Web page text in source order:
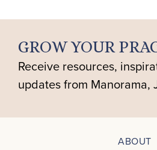
ABOUT
GROW YOUR
Receive resources,
updates from Manorama,